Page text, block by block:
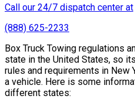
Call our 24/7 dispatch center at
(888) 625-2233
Box Truck Towing regulations
state in the United States, so
rules and requirements in New
a vehicle. Here is some
different states: